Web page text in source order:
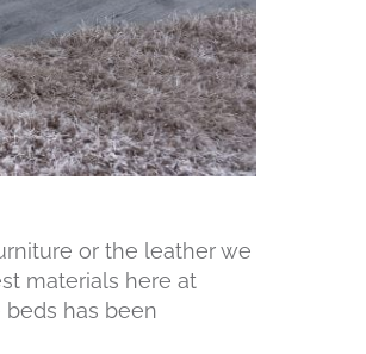
or the leather we
materials here at
has been